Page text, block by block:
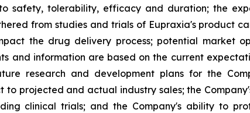
safety, tolerability, efficacy and duration; the
from studies and trials of Eupraxia's product
the drug delivery process; potential market
and information are based on the current
research and development plans for the
projected and actual industry sales; the
clinical trials; and the Company's ability to